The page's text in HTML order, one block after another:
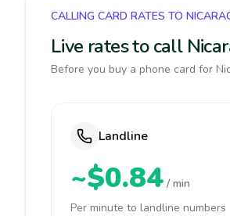
CALLING CARD RATES TO
Live rates to call
Before you buy a phone card for
Landline
~$0.84 / min
Per minute to landline numbers